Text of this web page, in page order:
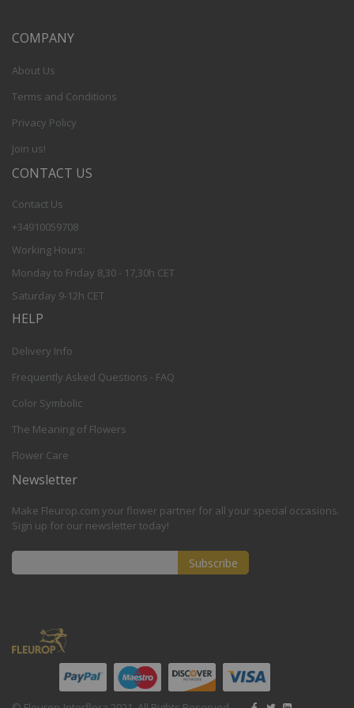
COMPANY
About Us
Terms and Conditions
Privacy Policy
Join us!
CONTACT US
Contact Us
+34910059708
Working Hours:
Monday to Friday 8,30 - 17,30h CET
Saturday 9-12h CET
HELP
Delivery Info
Frequently Asked Questions - FAQ
Color Symbolic
The Meaning of Flowers
Flower Care
Newsletter
Make Fleurop.com your flower partner for all your special occasions.
Sign up for our newsletter today!
Our
Newsletter:
Subscribe